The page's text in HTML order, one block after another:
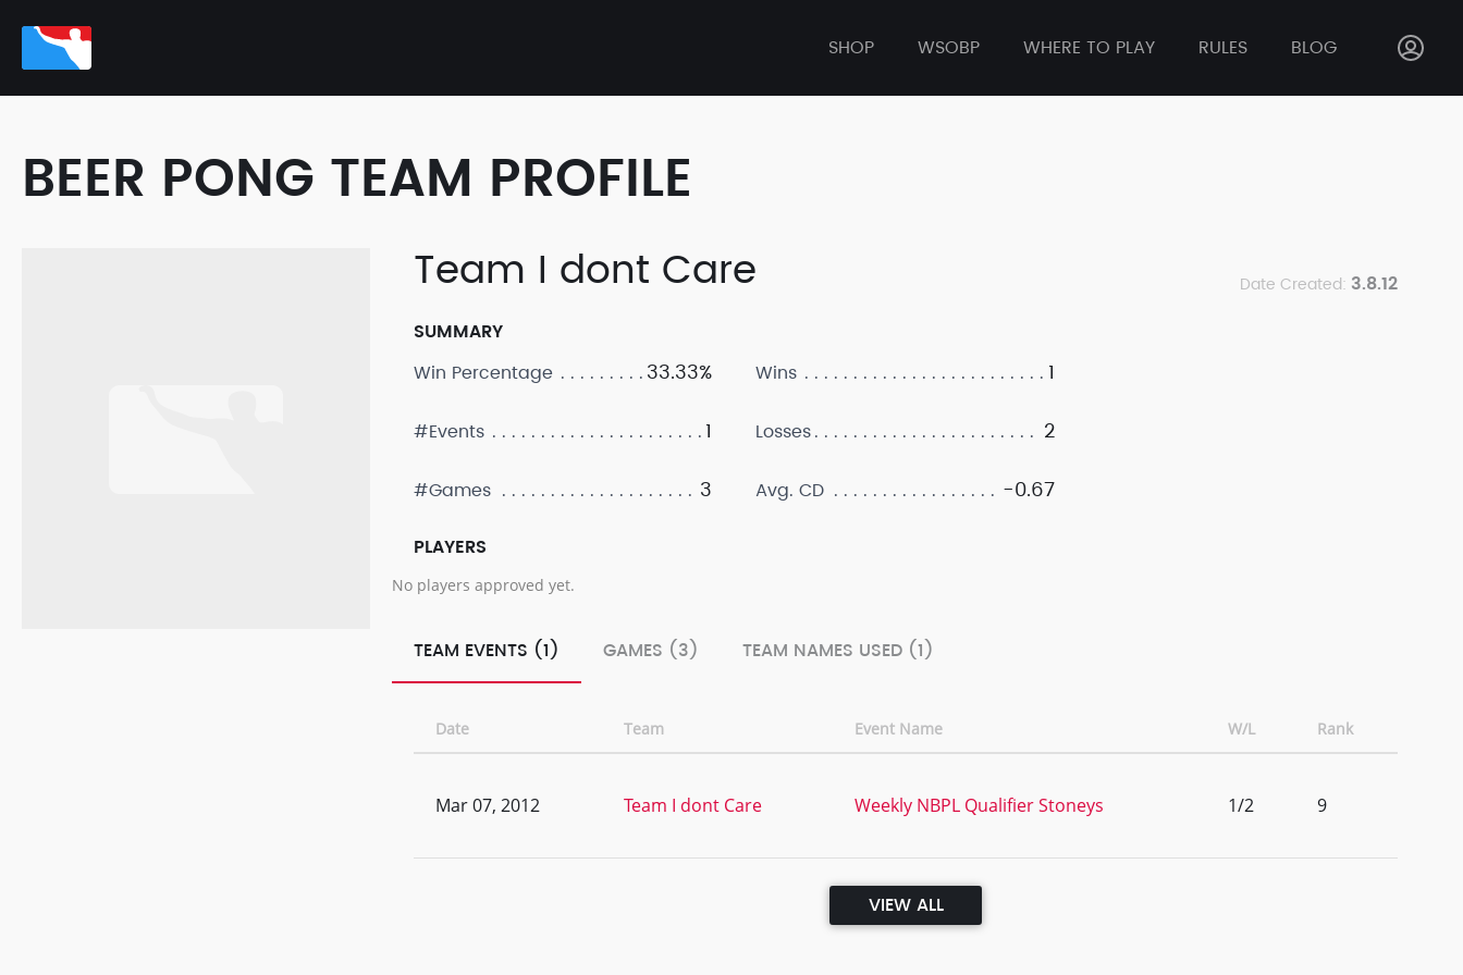
SHOP WSOBP WHERE TO PLAY RULES BLOG
BEER PONG TEAM PROFILE
Team I dont Care Date Created: 3.8.12
SUMMARY
Win Percentage
33.33%
#Events 1
#Games 3
Wins 1
Losses 2
Avg. CD -0.67
PLAYERS
No players approved yet.
TEAM EVENTS (1) GAMES (3) TEAM NAMES USED (1)
Date Team Event Name W/L Rank
Mar 07, 2012 Team I dont Care Weekly NBPL Qualifier Stoneys 1/2 9
VIEW ALL